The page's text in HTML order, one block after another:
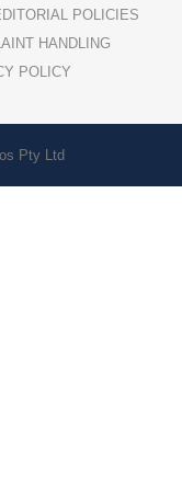
POLICIES
HANDLING
POLICY
Pty Ltd